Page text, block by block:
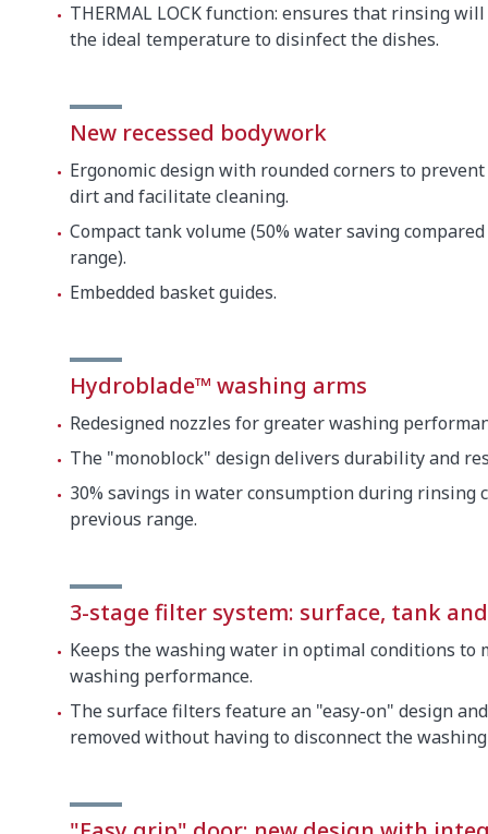
THERMAL LOCK function: ensures that rinsing
the ideal temperature to disinfect the dishes.
New recessed bodywork
Ergonomic design with rounded corners to
dirt and facilitate cleaning.
Compact tank volume (50% water saving
range).
Embedded basket guides.
Hydroblade™ washing arms
Redesigned nozzles for greater washing
The "monoblock" design delivers durability and
30% savings in water consumption during rinsing
previous range.
3-stage filter system: surface, tank
Keeps the washing water in optimal conditions to
washing performance.
The surface filters feature an "easy-on" design
removed without having to disconnect the